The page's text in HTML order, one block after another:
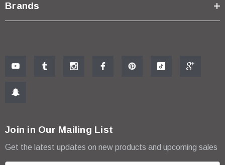
Brands
Join in Our Mailing List
Get the latest updates on new products and upcoming sales